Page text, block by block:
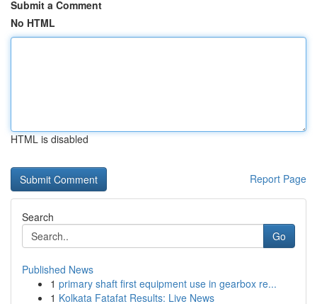
Submit a Comment
No HTML
HTML is disabled
Report Page
Search
Go
Published News
1 primary shaft first equipment use in gearbox re...
1 Kolkata Fatafat Results: Live News